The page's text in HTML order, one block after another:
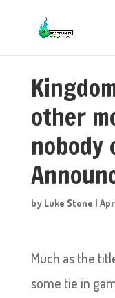
other
nobody
by Luke Stone |
Much as the
some tie in